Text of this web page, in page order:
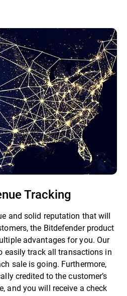
Tracking
and solid reputation that will
the Bitdefender product
advantages for you. Our
easily track all transactions in
sale is going. Furthermore,
credited to the customer’s
and you will receive a check